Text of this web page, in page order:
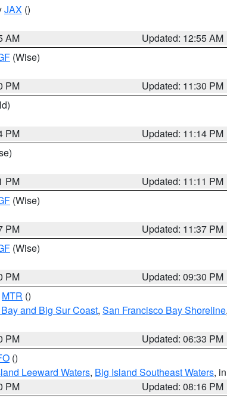
JAX ()
AM
Updated: 12:55 AM
(Wise)
PM
Updated: 11:30 PM
PM
Updated: 11:14 PM
PM
Updated: 11:11 PM
(Wise)
PM
Updated: 11:37 PM
(Wise)
PM
Updated: 09:30 PM
MTR ()
and Big Sur Coast, San Francisco Bay Shoreline,
PM
Updated: 06:33 PM
()
Leeward Waters, Big Island Southeast Waters,
PM
Updated: 08:16 PM